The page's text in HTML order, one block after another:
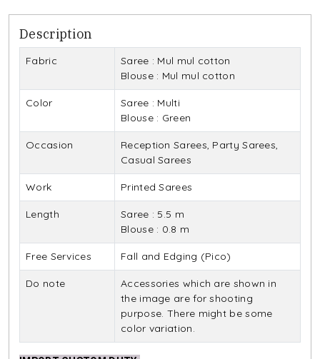
Description
Fabric
Saree : Mul mul cotton
Blouse : Mul mul cotton
Color
Saree : Multi
Blouse : Green
Occasion
Reception Sarees, Party Sarees,
Casual Sarees
Work Printed Sarees
Length
Saree : 5.5 m
Blouse : 0.8 m
Free Services Fall and Edging (Pico)
Do note
Accessories which are shown in
the image are for shooting
purpose. There might be some
color variation.